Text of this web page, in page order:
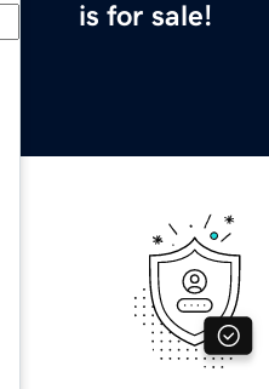
is for sale!